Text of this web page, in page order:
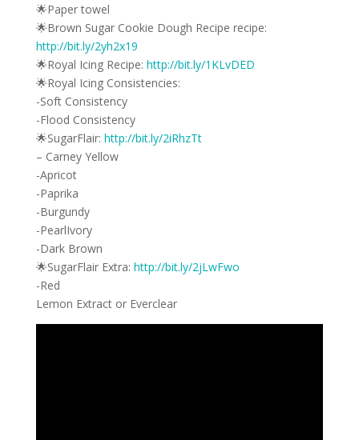
🌟Paper towel
🌟Brown Sugar Cookie Dough Recipe recipe:
http://bit.ly/2yh2x19
🌟Royal Icing Recipe: http://bit.ly/1KLvDED
🌟Royal Icing Consistencies:
-Soft Consistency
-Flood Consistency
🌟SugarFlair: http://bit.ly/2iRhzTt
– Carney Yellow
-Apricot
-Paprika
-Burgundy
-PearlIvory
-Dark Brown
🌟SugarFlair Extra: http://bit.ly/2jLwFwo
-Red
Lemon Extract or Everclear